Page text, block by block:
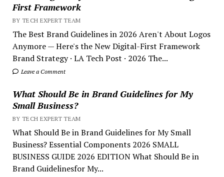
First Framework
BY TECH EXPERT TEAM
The Best Brand Guidelines in 2026 Aren't About Logos
Anymore — Here's the New Digital-First Framework
Brand Strategy · LA Tech Post · 2026 The...
Leave a Comment
What Should Be in Brand Guidelines for My
Small Business?
BY TECH EXPERT TEAM
What Should Be in Brand Guidelines for My Small
Business? Essential Components 2026 SMALL
BUSINESS GUIDE 2026 EDITION What Should Be in
Brand Guidelinesfor My...